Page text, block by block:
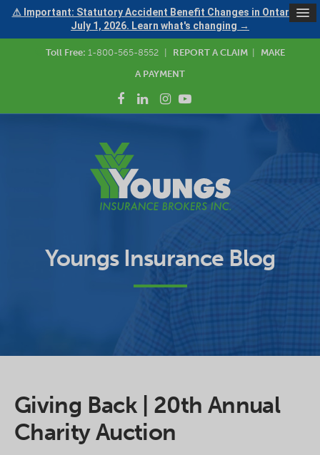
⚠ Important: Statutory Accident Benefit Changes in Ontario —
July 1, 2026. Learn what's changing →
Toll Free: 1-800-565-8552 REPORT A CLAIM
MAKE
A PAYMENT
Youngs Insurance Blog
Giving Back | 20th Annual
Charity Auction